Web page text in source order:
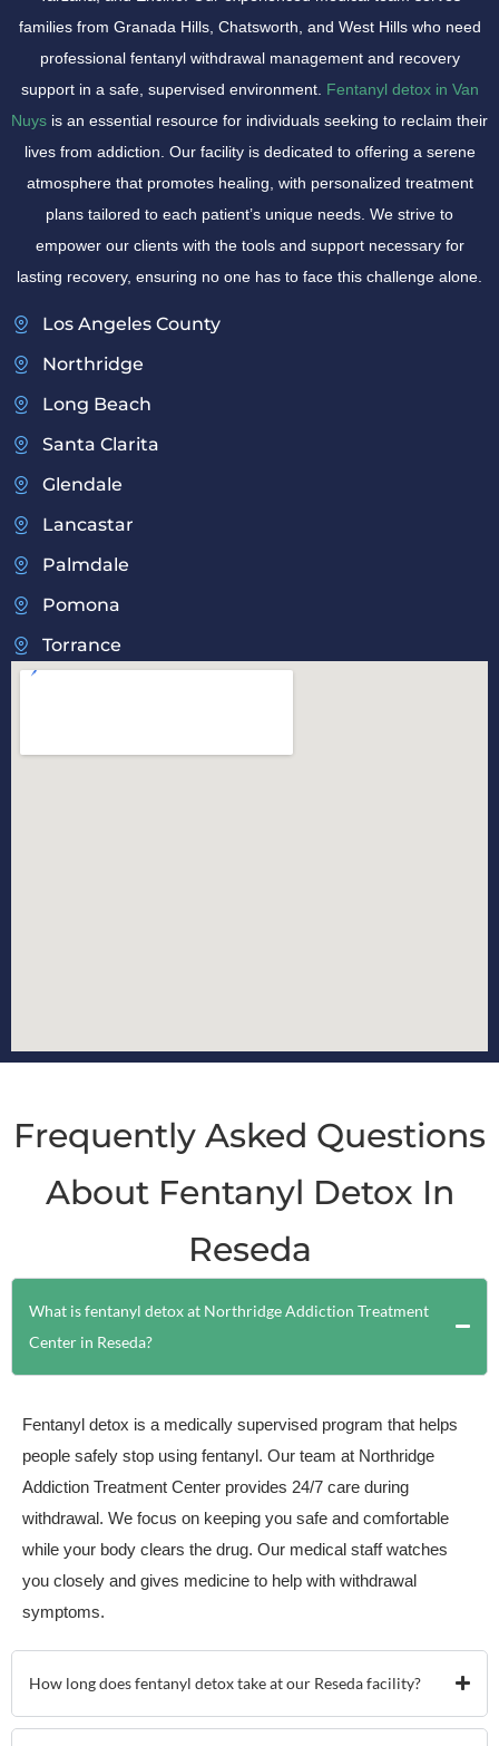
families from Granada Hills, Chatsworth, and West Hills who need
professional fentanyl withdrawal management and recovery
support in a safe, supervised environment. Fentanyl detox in Van
Nuys is an essential resource for individuals seeking to reclaim their
lives from addiction. Our facility is dedicated to offering a serene
atmosphere that promotes healing, with personalized treatment
plans tailored to each patient’s unique needs. We strive to
empower our clients with the tools and support necessary for
lasting recovery, ensuring no one has to face this challenge alone.
Los Angeles County
Northridge
Long Beach
Santa Clarita
Glendale
Lancastar
Palmdale
Pomona
Torrance
Frequently Asked Questions
About Fentanyl Detox In
Reseda
What is fentanyl detox at Northridge Addiction Treatment
Center in Reseda?
Fentanyl detox is a medically supervised program that helps
people safely stop using fentanyl. Our team at Northridge
Addiction Treatment Center provides 24/7 care during
withdrawal. We focus on keeping you safe and comfortable
while your body clears the drug. Our medical staff watches
you closely and gives medicine to help with withdrawal
symptoms.
How long does fentanyl detox take at our Reseda facility?